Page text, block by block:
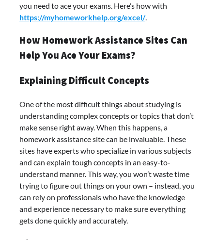
you need to ace your exams. Here’s how with
https://myhomeworkhelp.org/excel/.
How Homework Assistance Sites Can
Help You Ace Your Exams?
Explaining Difficult Concepts
One of the most difficult things about studying is
understanding complex concepts or topics that don’t
make sense right away. When this happens, a
homework assistance site can be invaluable. These
sites have experts who specialize in various subjects
and can explain tough concepts in an easy-to-
understand manner. This way, you won’t waste time
trying to figure out things on your own – instead, you
can rely on professionals who have the knowledge
and experience necessary to make sure everything
gets done quickly and accurately.